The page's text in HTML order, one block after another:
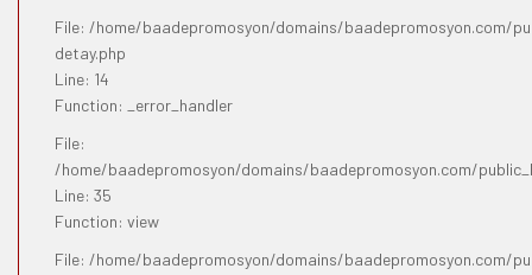
File: /home/baadepromosyon/domains/baadepromosyon.com/
detay.php
Line: 14
Function: _error_handler
File:
/home/baadepromosyon/domains/baadepromosyon.com/
Line: 35
Function: view
File: /home/baadepromosyon/domains/baadepromosyon.com/